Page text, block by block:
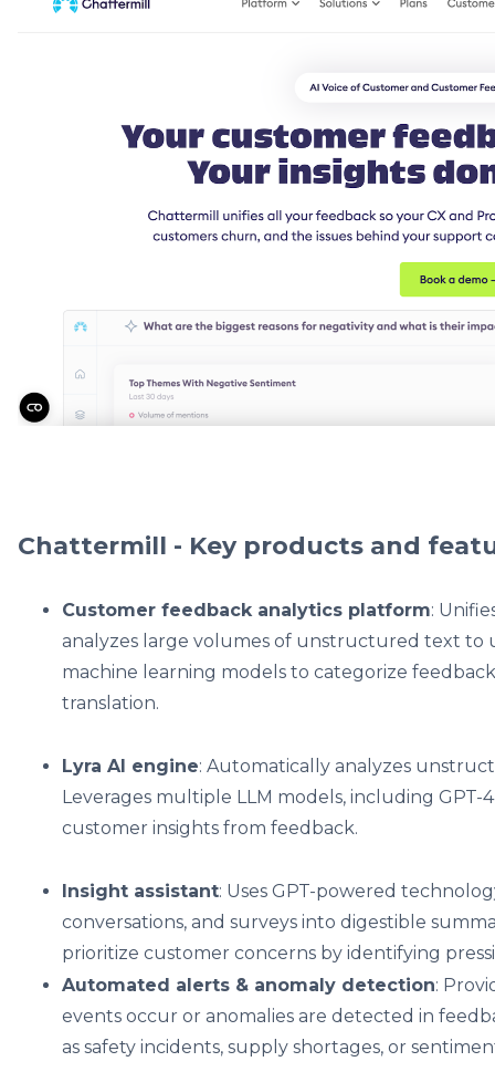
Chattermill - Key products and
Customer feedback analytics platform:
analyzes large volumes of unstructured text to
machine learning models to categorize
translation.
Lyra AI engine: Automatically analyzes
Leverages multiple LLM models, including
customer insights from feedback.
Insight assistant: Uses GPT-powered
conversations, and surveys into digestible
prioritize customer concerns by identifying
Automated alerts & anomaly detection:
events occur or anomalies are detected in
as safety incidents, supply shortages, or